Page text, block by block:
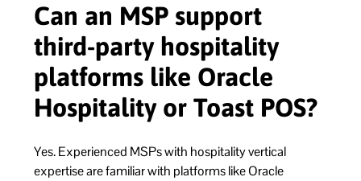
Can an MSP support
third-party hospitality
platforms like Oracle
Hospitality or Toast POS?
Yes. Experienced MSPs with hospitality vertical
expertise are familiar with platforms like Oracle